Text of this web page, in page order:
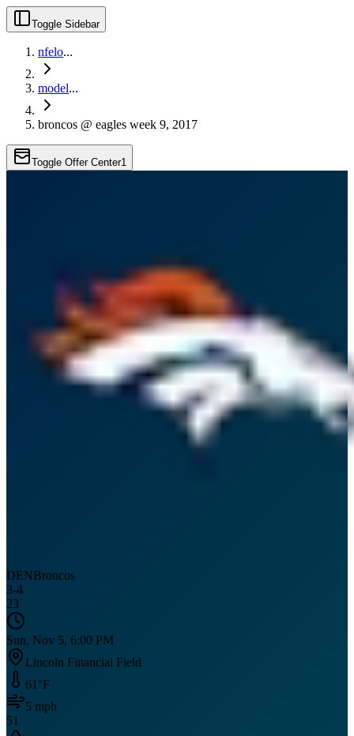
Toggle Sidebar
nfelo...
model...
broncos @ eagles week 9, 2017
Toggle Offer Center1
DENBroncos
3-4
23
Sun, Nov 5, 6:00 PM
Lincoln Financial Field
61 °F
5 mph
51